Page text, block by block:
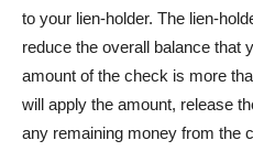
to your lien-holder. The lien-
reduce the overall balance that
amount of the check is more
will apply the amount, release
any remaining money from the